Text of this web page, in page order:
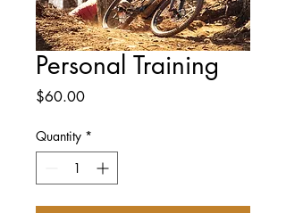
Personal Training
$60.00Price
Quantity *